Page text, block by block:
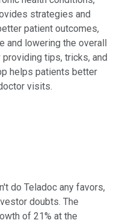
strategies and
patient outcomes,
lowering the overall
tips, tricks, and
helps patients better
visits.
do Teladoc any favors,
doubts. The
of 21% at the